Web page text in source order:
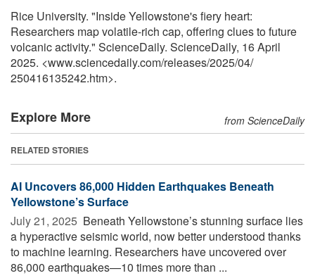
Rice University. "Inside Yellowstone's fiery heart:
Researchers map volatile-rich cap, offering clues to future
volcanic activity." ScienceDaily. ScienceDaily, 16 April
2025. <www.sciencedaily.com/releases/2025/04/
250416135242.htm>.
Explore More from ScienceDaily
RELATED STORIES
AI Uncovers 86,000 Hidden Earthquakes Beneath
Yellowstone’s Surface
July 21, 2025  Beneath Yellowstone’s stunning surface lies
a hyperactive seismic world, now better understood thanks
to machine learning. Researchers have uncovered over
86,000 earthquakes—10 times more than ...